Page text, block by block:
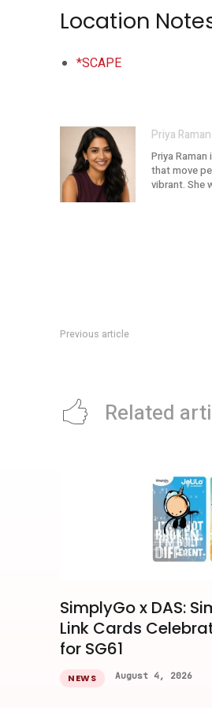
Location
*SCAPE
Priya Raman
Priya
that move
vibrant. She
Previous article
Related
SimplyGo x DAS:
Link Cards
for SG61
NEWS August 4, 2026